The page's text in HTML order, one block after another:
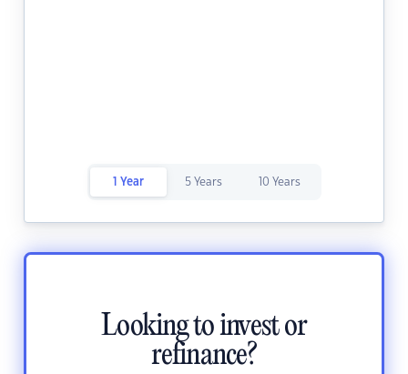
1 Year 5 Years 10 Years
Looking to invest or
refinance?